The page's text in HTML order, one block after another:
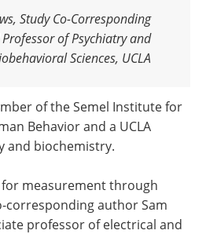
Study Co-Corresponding
of Psychiatry and
Sciences, UCLA
of the Semel Institute for
Behavior and a UCLA
and biochemistry.
measurement through
corresponding author Sam
professor of electrical and